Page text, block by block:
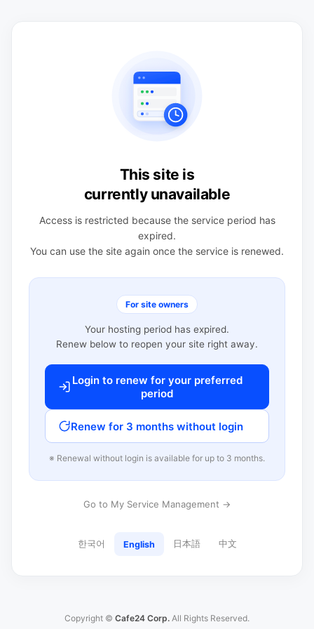
This site is
currently unavailable
Access is restricted because the service period has
expired.
You can use the site again once the service is renewed.
For site owners
Your hosting period has expired.
Renew below to reopen your site right away.
Login to renew for your preferred
period
Renew for 3 months without login
※ Renewal without login is available for up to 3 months.
Go to My Service Management →
한국어 English 日本語 中文
Copyright © Cafe24 Corp. All Rights Reserved.